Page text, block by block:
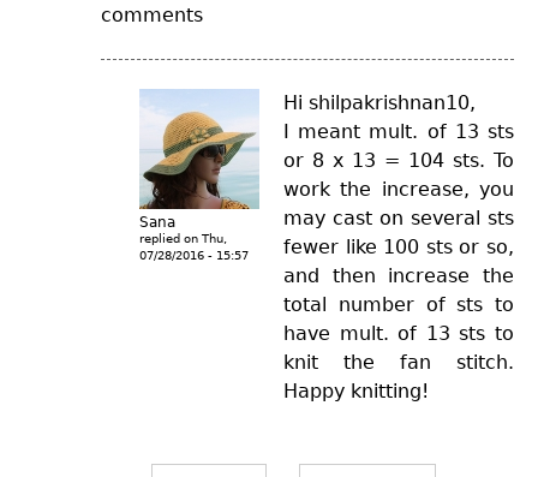
comments
Sana
replied on Thu,
07/28/2016 - 15:57
Hi shilpakrishnan10,
I meant mult. of 13 sts
or 8 x 13 = 104 sts. To
work the increase, you
may cast on several sts
fewer like 100 sts or so,
and then increase the
total number of sts to
have mult. of 13 sts to
knit the fan stitch.
Happy knitting!